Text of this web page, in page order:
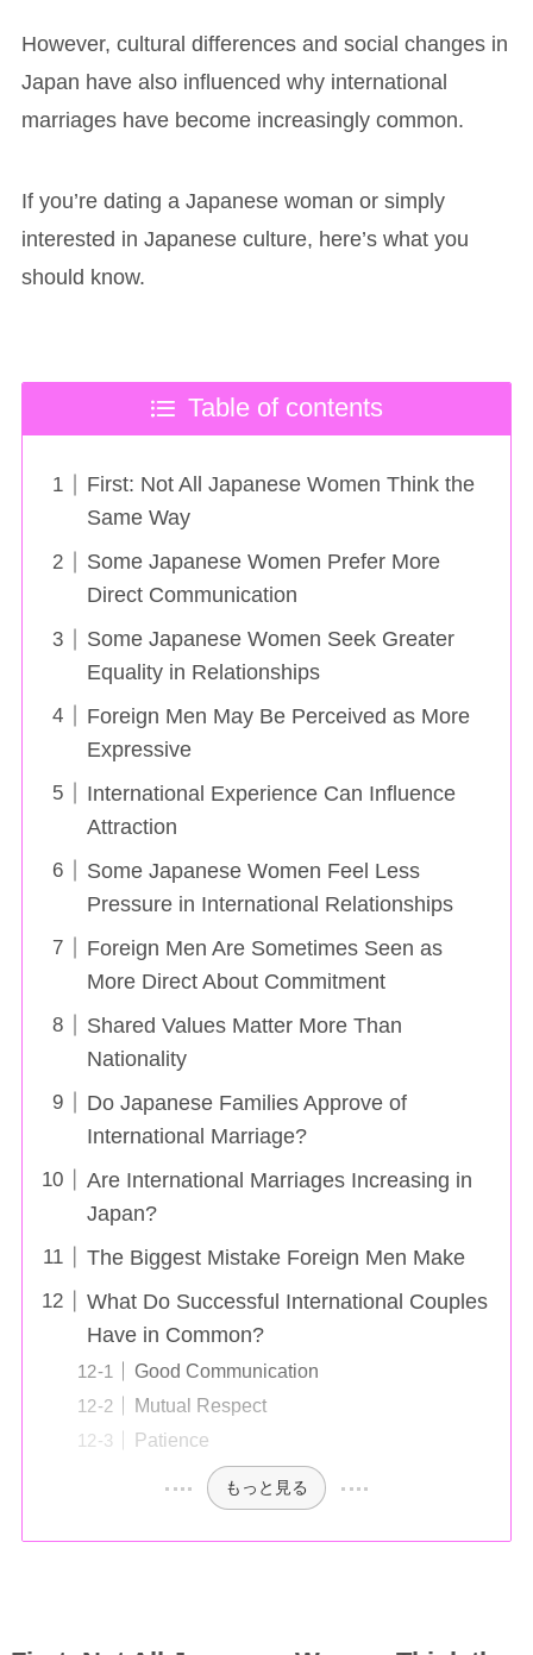
However, cultural differences and social changes in
Japan have also influenced why international
marriages have become increasingly common.
If you’re dating a Japanese woman or simply
interested in Japanese culture, here’s what you
should know.
Table of contents
First: Not All Japanese Women Think the
Same Way
Some Japanese Women Prefer More
Direct Communication
Some Japanese Women Seek Greater
Equality in Relationships
Foreign Men May Be Perceived as More
Expressive
International Experience Can Influence
Attraction
Some Japanese Women Feel Less
Pressure in International Relationships
Foreign Men Are Sometimes Seen as
More Direct About Commitment
Shared Values Matter More Than
Nationality
Do Japanese Families Approve of
International Marriage?
Are International Marriages Increasing in
Japan?
The Biggest Mistake Foreign Men Make
What Do Successful International Couples
Have in Common?
Good Communication
Mutual Respect
Patience
もっと見る